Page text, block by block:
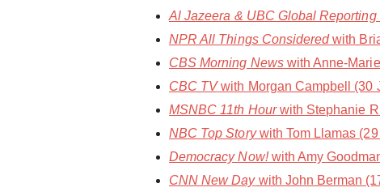
Al Jazeera & UBC Global Reporting
NPR All Things Consideredwith
CBS Morning Newswith Anne-
CBC TVwith Morgan Campbell (30
MSNBC 11th Hourwith Stephanie
NBC Top Storywith Tom Llamas
Democracy Now!with Amy
CNN New Daywith John Berman